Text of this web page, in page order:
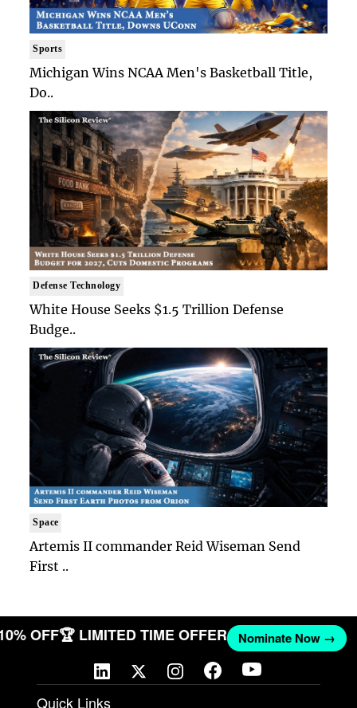
Sports
Michigan Wins NCAA Men's Basketball Title,
Do..
Defense Technology
White House Seeks $1.5 Trillion Defense
Budge..
Space
Artemis II commander Reid Wiseman Send
First ..
OFF🏆 LIMITED TIME OFFER Nominate Now →
Quick Links